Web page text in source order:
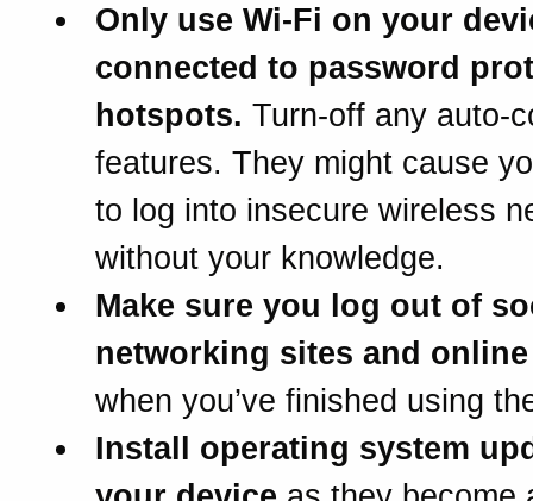
Only use Wi-Fi on your
connected to password
hotspots. Turn-off any auto-
features. They might cause
to log into insecure wireless
without your knowledge.
Make sure you log out of
networking sites and
when you’ve finished using
Install operating system